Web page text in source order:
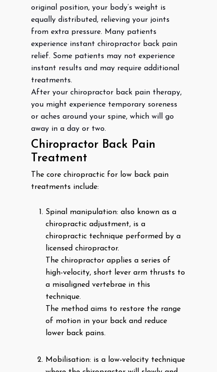
original position, your body’s weight is
equally distributed, relieving your joints
from extra pressure. Many patients
experience instant chiropractor back pain
relief. Some patients may not experience
instant results and may require additional
treatments.
After your chiropractor back pain therapy,
you might experience temporary soreness
or aches around your spine, which will go
away in a day or two.
Chiropractor Back Pain
Treatment
The core chiropractic for low back pain
treatments include:
Spinal manipulation: also known as a
chiropractic adjustment, is a
chiropractic technique performed by a
licensed chiropractor.
The chiropractor applies a series of
high-velocity, short lever arm thrusts to
a misaligned vertebrae in this
technique.
The method aims to restore the range
of motion in your back and reduce
lower back pains.
Mobilisation: is a low-velocity technique